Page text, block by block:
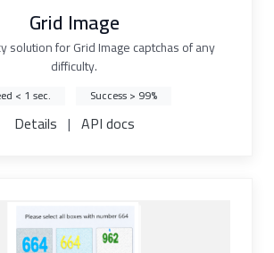
Grid Image
solution for Grid Image captchas of any
difficulty.
< 1 sec. Success > 99%
Details | API docs